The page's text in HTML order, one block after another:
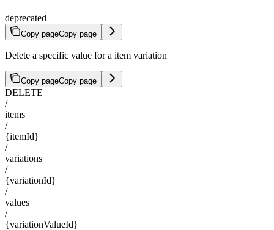
deprecated
Copy pageCopy page
Delete a specific value for a item variation
Copy pageCopy page
DELETE
/
items
/
{itemId}
/
variations
/
{variationId}
/
values
/
{variationValueId}